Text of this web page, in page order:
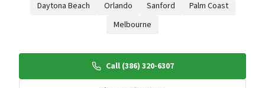
Daytona Beach Orlando Sanford
Palm Coast
Melbourne
Call (386) 320-6307